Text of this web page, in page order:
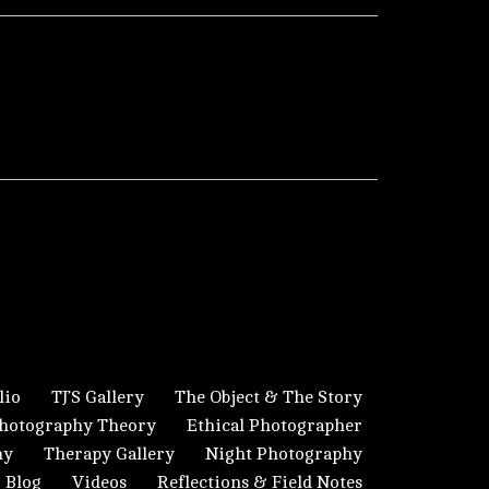
TJ’S Gallery
The Object & The Story
Theory
Ethical Photographer
Therapy Gallery
Night Photography
Blog
Videos Reflections & Field Notes